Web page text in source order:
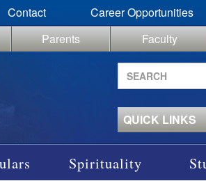
Contact Career Opportunities
Parents Faculty
Search
site
QUICK LINKS
Spirituality